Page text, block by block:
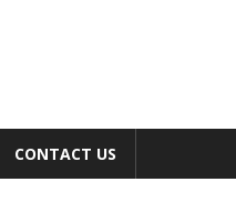
CONTACT US